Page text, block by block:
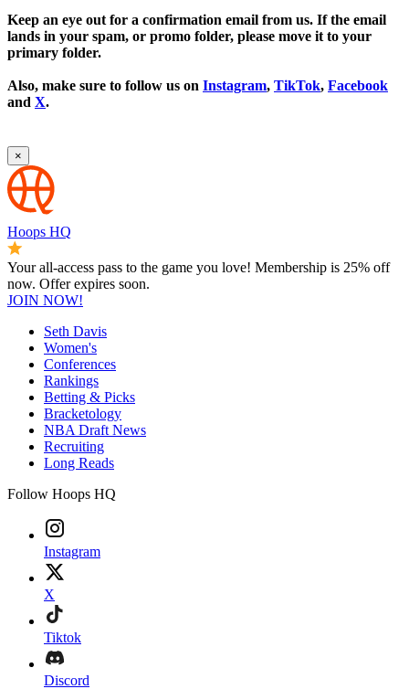
Keep an eye out for a confirmation email from us. If the email
lands in your spam, or promo folder, please move it to your
primary folder.
Also, make sure to follow us on Instagram, TikTok, Facebook
and X.
×
Hoops HQ
Your all-access pass to the game you love! Membership is 25% off
now. Offer expires soon.
JOIN NOW!
Seth Davis
Women's
Conferences
Rankings
Betting & Picks
Bracketology
NBA Draft News
Recruiting
Long Reads
Follow Hoops HQ
Instagram
X
Tiktok
Discord